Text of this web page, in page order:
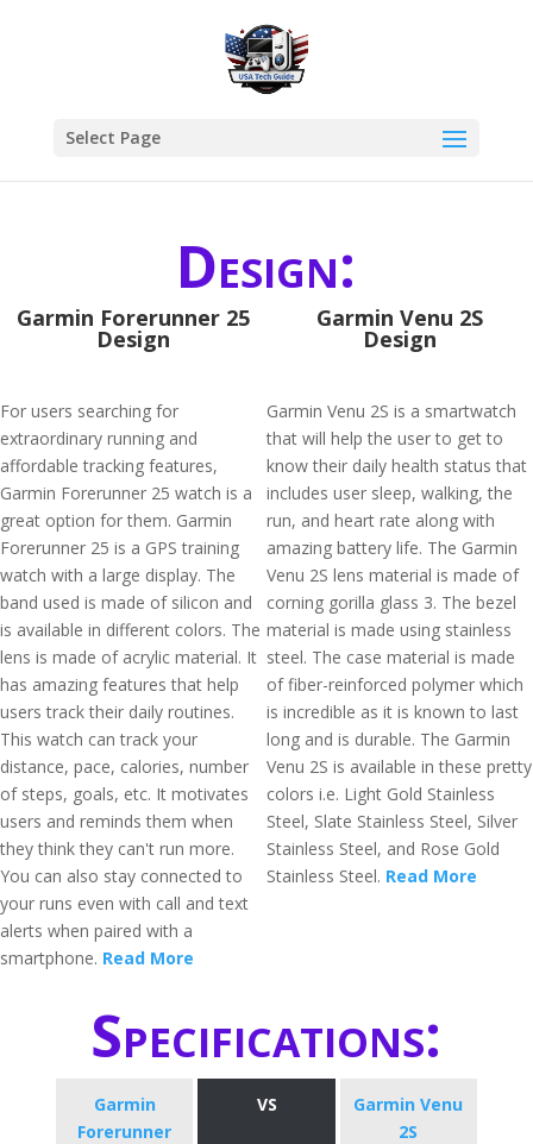
Select Page
Design:
Garmin Forerunner 25
Design
For users searching for
extraordinary running and
affordable tracking features,
Garmin Forerunner 25 watch is a
great option for them. Garmin
Forerunner 25 is a GPS training
watch with a large display. The
band used is made of silicon and
is available in different colors. The
lens is made of acrylic material. It
has amazing features that help
users track their daily routines.
This watch can track your
distance, pace, calories, number
of steps, goals, etc. It motivates
users and reminds them when
they think they can't run more.
You can also stay connected to
your runs even with call and text
alerts when paired with a
smartphone. Read More
Garmin Venu 2S
Design
Garmin Venu 2S is a smartwatch
that will help the user to get to
know their daily health status that
includes user sleep, walking, the
run, and heart rate along with
amazing battery life. The Garmin
Venu 2S lens material is made of
corning gorilla glass 3. The bezel
material is made using stainless
steel. The case material is made
of fiber-reinforced polymer which
is incredible as it is known to last
long and is durable. The Garmin
Venu 2S is available in these pretty
colors i.e. Light Gold Stainless
Steel, Slate Stainless Steel, Silver
Stainless Steel, and Rose Gold
Stainless Steel. Read More
Specifications:
Garmin
Forerunner
VS
Garmin Venu
2S